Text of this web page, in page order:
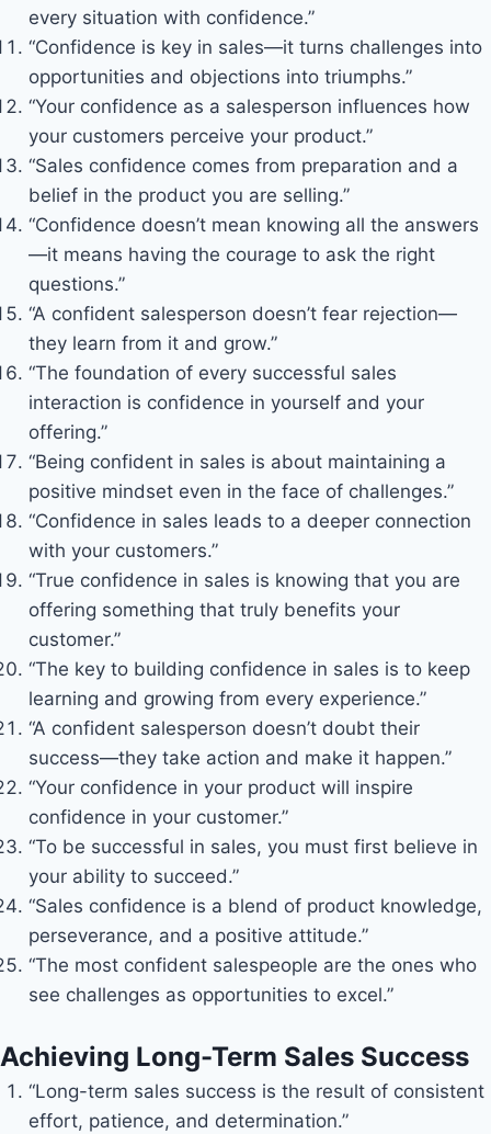
every situation with confidence.”
“Confidence is key in sales—it turns challenges into
opportunities and objections into triumphs.”
“Your confidence as a salesperson influences how
your customers perceive your product.”
“Sales confidence comes from preparation and a
belief in the product you are selling.”
“Confidence doesn’t mean knowing all the answers
—it means having the courage to ask the right
questions.”
“A confident salesperson doesn’t fear rejection—
they learn from it and grow.”
“The foundation of every successful sales
interaction is confidence in yourself and your
offering.”
“Being confident in sales is about maintaining a
positive mindset even in the face of challenges.”
“Confidence in sales leads to a deeper connection
with your customers.”
“True confidence in sales is knowing that you are
offering something that truly benefits your
customer.”
“The key to building confidence in sales is to keep
learning and growing from every experience.”
“A confident salesperson doesn’t doubt their
success—they take action and make it happen.”
“Your confidence in your product will inspire
confidence in your customer.”
“To be successful in sales, you must first believe in
your ability to succeed.”
“Sales confidence is a blend of product knowledge,
perseverance, and a positive attitude.”
“The most confident salespeople are the ones who
see challenges as opportunities to excel.”
Achieving Long-Term Sales Success
“Long-term sales success is the result of consistent
effort, patience, and determination.”